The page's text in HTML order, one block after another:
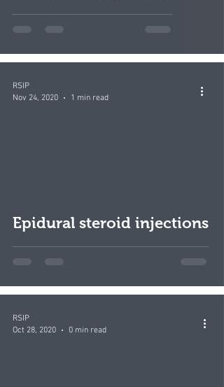
Epidural steroid injections
RSIP
Nov 24, 2020
1 min read
RSIP
Oct 28, 2020
0 min read